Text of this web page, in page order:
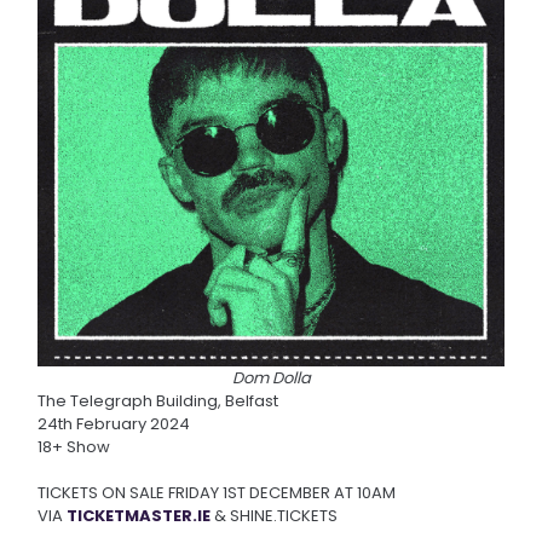
Dom Dolla
The Telegraph Building, Belfast
24th February 2024
18+ Show
TICKETS ON SALE FRIDAY 1ST DECEMBER AT 10AM
VIA TICKETMASTER.IE& SHINE.TICKETS